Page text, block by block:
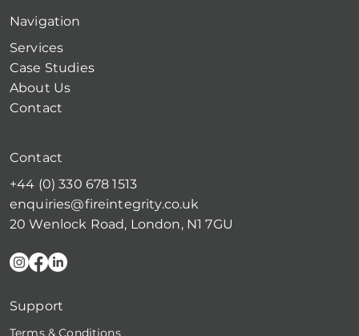
Navigation
Services
Case Studies
About Us
Contact
Contact
+44 (0) 330 678 1513
enquiries@fireintegrity.co.uk
20 Wenlock Road, London, N1 7GU
Support
Terms & Conditions